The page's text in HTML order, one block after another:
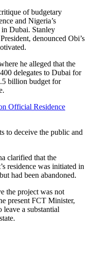
of budgetary
and Nigeria’s
in Dubai. Stanley
denounced Obi’s
he alleged that the
delegates to Dubai for
billion budget for
Official Residence
to deceive the public and
clarified that the
residence was initiated in
had been abandoned.
the project was not
present FCT Minister,
a substantial